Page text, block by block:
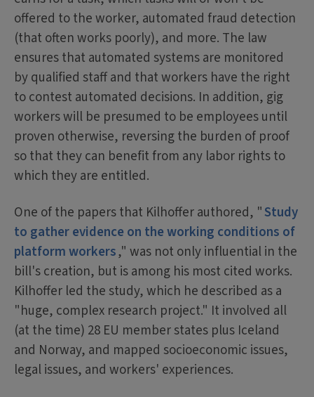
offered to the worker, automated fraud detection
(that often works poorly), and more. The law
ensures that automated systems are monitored
by qualified staff and that workers have the right
to contest automated decisions. In addition, gig
workers will be presumed to be employees until
proven otherwise, reversing the burden of proof
so that they can benefit from any labor rights to
which they are entitled.
One of the papers that Kilhoffer authored, "Study
to gather evidence on the working conditions of
platform workers," was not only influential in the
bill's creation, but is among his most cited works.
Kilhoffer led the study, which he described as a
"huge, complex research project." It involved all
(at the time) 28 EU member states plus Iceland
and Norway, and mapped socioeconomic issues,
legal issues, and workers' experiences.